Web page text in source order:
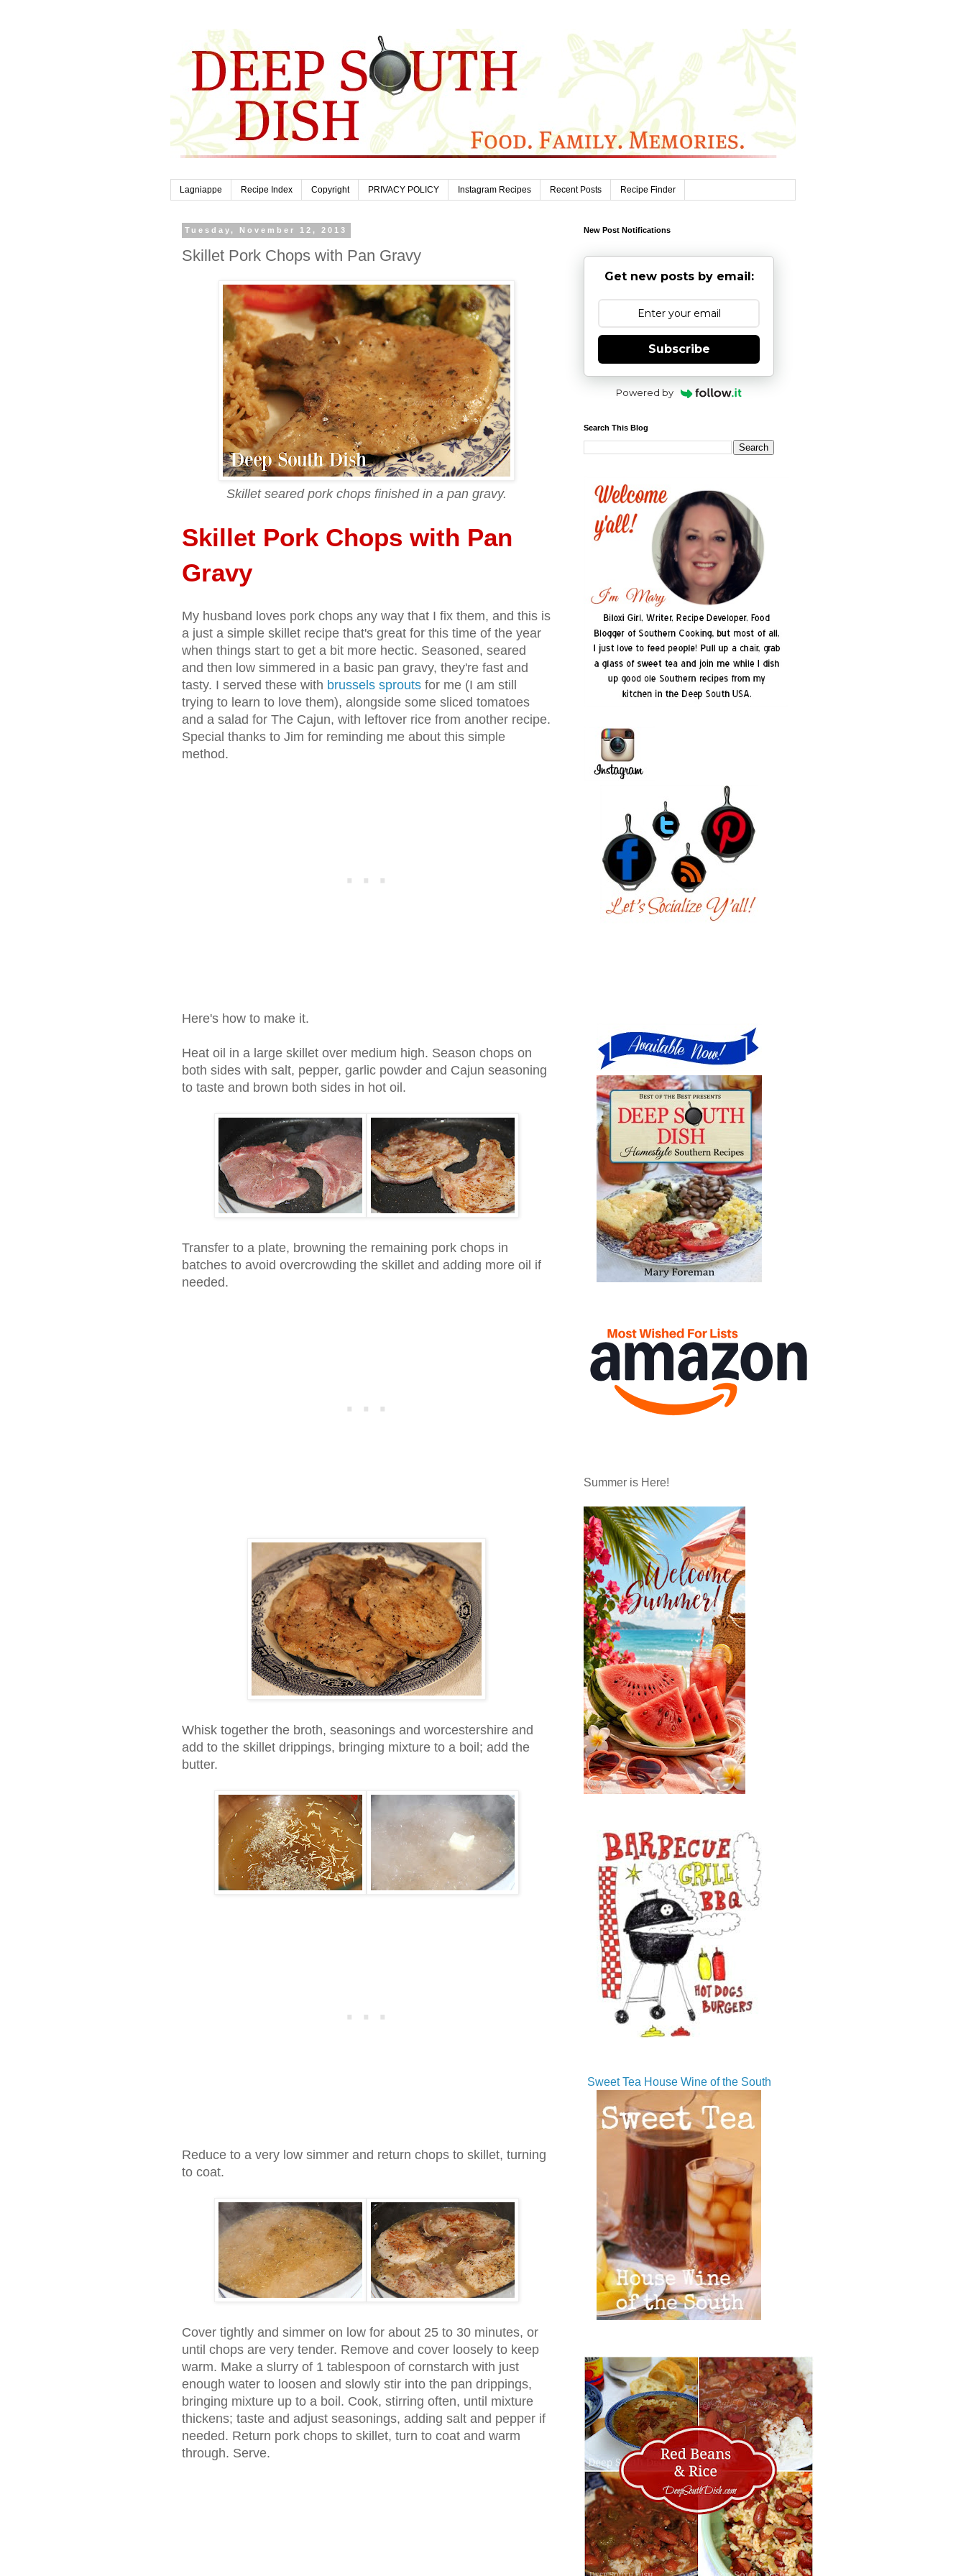
Lagniappe Recipe Index Copyright PRIVACY POLICY Instagram Recipes Recent Posts Recipe Finder
Tuesday, November 12, 2013
Skillet Pork Chops with Pan Gravy
Skillet seared pork chops finished in a pan gravy.
Skillet Pork Chops with Pan
Gravy
My husband loves pork chops any way that I fix them, and this is
a just a simple skillet recipe that's great for this time of the year
when things start to get a bit more hectic. Seasoned, seared
and then low simmered in a basic pan gravy, they're fast and
tasty. I served these with brussels sprouts for me (I am still
trying to learn to love them), alongside some sliced tomatoes
and a salad for The Cajun, with leftover rice from another recipe.
Special thanks to Jim for reminding me about this simple
method.
Here's how to make it.
Heat oil in a large skillet over medium high. Season chops on
both sides with salt, pepper, garlic powder and Cajun seasoning
to taste and brown both sides in hot oil.
Transfer to a plate, browning the remaining pork chops in
batches to avoid overcrowding the skillet and adding more oil if
needed.
Whisk together the broth, seasonings and worcestershire and
add to the skillet drippings, bringing mixture to a boil; add the
butter.
Reduce to a very low simmer and return chops to skillet, turning
to coat.
Cover tightly and simmer on low for about 25 to 30 minutes, or
until chops are very tender. Remove and cover loosely to keep
warm. Make a slurry of 1 tablespoon of cornstarch with just
enough water to loosen and slowly stir into the pan drippings,
bringing mixture up to a boil. Cook, stirring often, until mixture
thickens; taste and adjust seasonings, adding salt and pepper if
needed. Return pork chops to skillet, turn to coat and warm
through. Serve.
New Post Notifications
Get new posts by email:
Subscribe
Powered by
Search This Blog
Summer is Here!
Sweet Tea House Wine of the South